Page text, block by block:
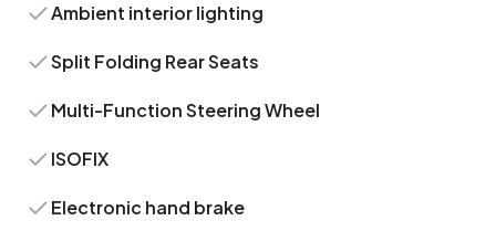
Ambient interior lighting
Split Folding Rear Seats
Multi-Function Steering Wheel
ISOFIX
Electronic hand brake